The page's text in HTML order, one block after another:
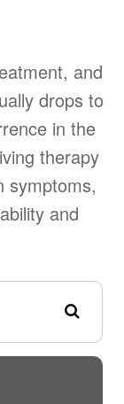
and
drops to
in the
therapy
symptoms,
and